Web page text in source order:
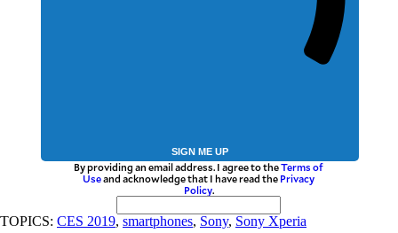
SIGN ME UP
By providing an email address. I agree to theTerms of
Useand acknowledge that I have read the Privacy
Policy.
TOPICS: CES 2019, smartphones, Sony, Sony Xperia